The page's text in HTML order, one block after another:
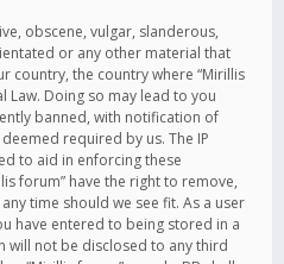
obscene, vulgar, slanderous,
or any other material that
country, the country where “Mirillis
Law. Doing so may lead to you
banned, with notification of
required by us. The IP
to aid in enforcing these
forum” have the right to remove,
time should we see fit. As a user
have entered to being stored in a
will not be disclosed to any third